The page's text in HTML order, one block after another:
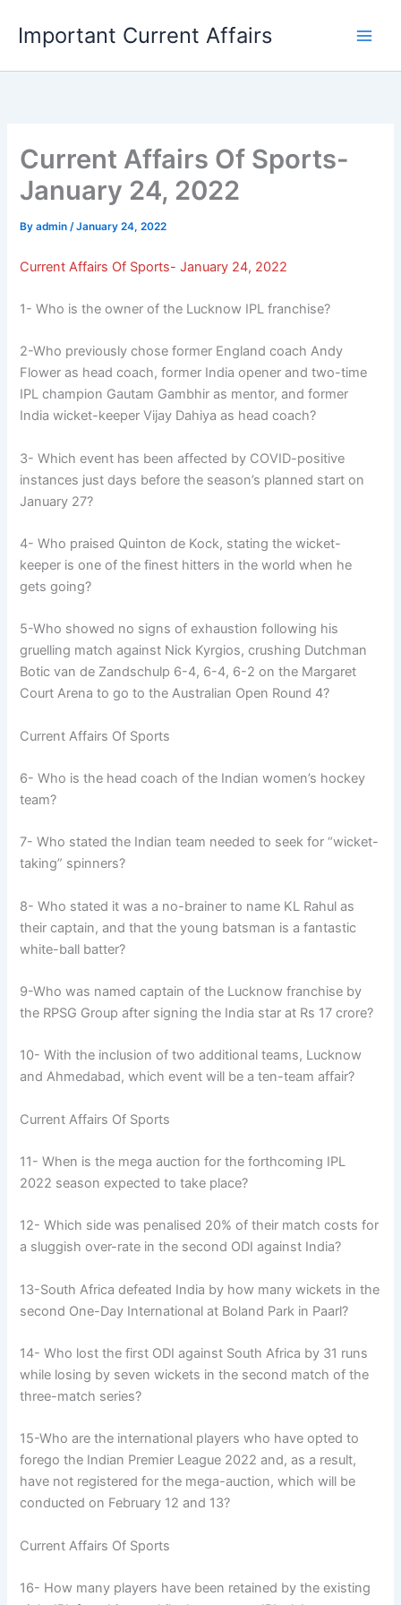
content
Important Current Affairs
Current Affairs Of Sports-
January 24, 2022
Byadmin/January 24, 2022
Current Affairs Of Sports- January 24, 2022
1- Who is the owner of the Lucknow IPL franchise?
2-Who previously chose former England coach Andy
Flower as head coach, former India opener and two-time
IPL champion Gautam Gambhir as mentor, and former
India wicket-keeper Vijay Dahiya as head coach?
3- Which event has been affected by COVID-positive
instances just days before the season’s planned start on
January 27?
4- Who praised Quinton de Kock, stating the wicket-
keeper is one of the finest hitters in the world when he
gets going?
5-Who showed no signs of exhaustion following his
gruelling match against Nick Kyrgios, crushing Dutchman
Botic van de Zandschulp 6-4, 6-4, 6-2 on the Margaret
Court Arena to go to the Australian Open Round 4?
Current Affairs Of Sports
6- Who is the head coach of the Indian women’s hockey
team?
7- Who stated the Indian team needed to seek for “wicket-
taking” spinners?
8- Who stated it was a no-brainer to name KL Rahul as
their captain, and that the young batsman is a fantastic
white-ball batter?
9-Who was named captain of the Lucknow franchise by
the RPSG Group after signing the India star at Rs 17 crore?
10- With the inclusion of two additional teams, Lucknow
and Ahmedabad, which event will be a ten-team affair?
Current Affairs Of Sports
11- When is the mega auction for the forthcoming IPL
2022 season expected to take place?
12- Which side was penalised 20% of their match costs for
a sluggish over-rate in the second ODI against India?
13-South Africa defeated India by how many wickets in the
second One-Day International at Boland Park in Paarl?
14- Who lost the first ODI against South Africa by 31 runs
while losing by seven wickets in the second match of the
three-match series?
15-Who are the international players who have opted to
forego the Indian Premier League 2022 and, as a result,
have not registered for the mega-auction, which will be
conducted on February 12 and 13?
Current Affairs Of Sports
16- How many players have been retained by the existing